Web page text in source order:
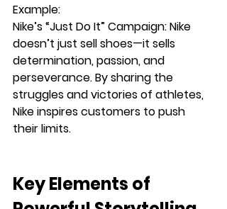
Example:
Nike’s “Just Do It” Campaign: Nike
doesn’t just sell shoes—it sells
determination, passion, and
perseverance. By sharing the
struggles and victories of athletes,
Nike inspires customers to push
their limits.
Key Elements of